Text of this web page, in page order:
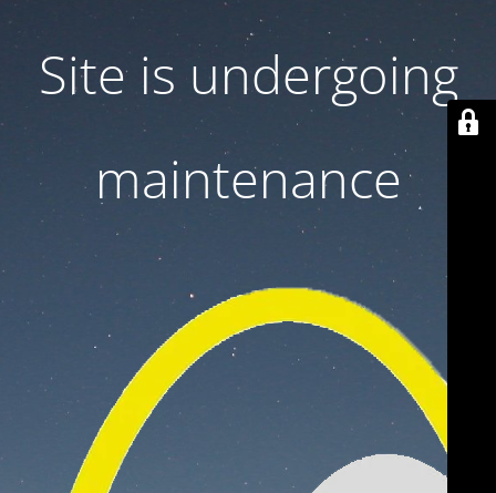
Site is undergoing
maintenance